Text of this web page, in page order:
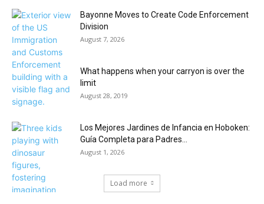
Bayonne Moves to Create Code Enforcement
Division
August 7, 2026
What happens when your carryon is over the
limit
August 28, 2019
Los Mejores Jardines de Infancia en Hoboken:
Guía Completa para Padres...
August 1, 2026
Load more